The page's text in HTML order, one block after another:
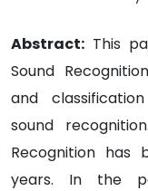
Abstract: This
Sound
and
sound
Recognition
years. In the